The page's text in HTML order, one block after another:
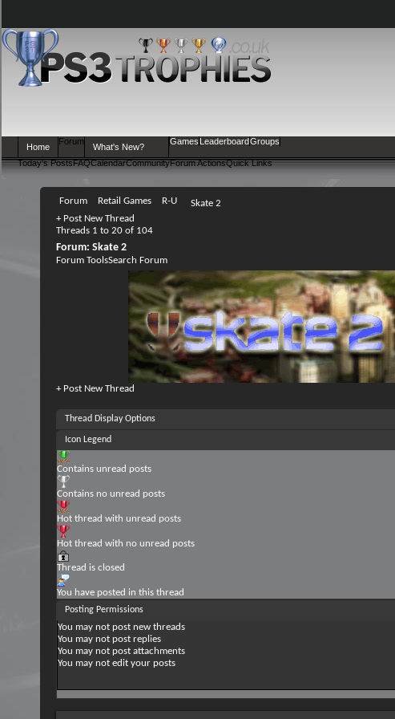
Home
Forum
Today's PostsFAQCalendarCommunityForum ActionsQuick Links
What's New?
Games LeaderboardGroups
Forum Retail Games R-U
Skate 2
+Post New Thread
Threads 1 to 20 of 104
Forum: Skate 2
Forum ToolsSearch Forum
+Post New Thread
Thread Display Options
Icon Legend
Contains unread posts
Contains no unread posts
Hot thread with unread posts
Hot thread with no unread posts
Thread is closed
You have posted in this thread
Posting Permissions
You may not post new threads
You may not post replies
You may not post attachments
You may not edit your posts